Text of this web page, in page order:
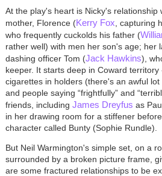
At the play's heart is Nicky's relationship
mother, Florence (Kerry Fox , capturing
who frequently cuckolds his father (
rather well) with men her son's age; her
dashing officer Tom (Jack Hawkins),
keeper. It starts deep in Coward territory
cigarettes in holders (there's an awful
and people saying “frightfully” and
friends, including James Dreyfus as
in her drawing room for a stiffener
character called Bunty (Sophie Rundle).
But Neil Warmington's simple set, on a
surrounded by a broken picture frame,
are some fractured relationships to be